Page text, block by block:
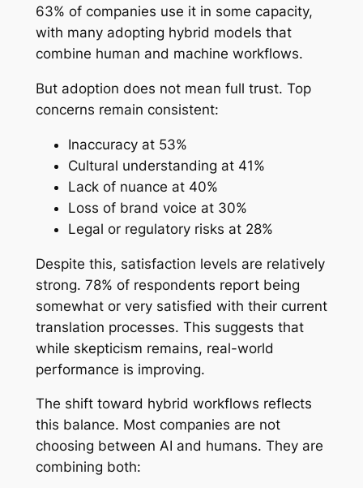
63% of companies use it in some capacity,
with many adopting hybrid models that
combine human and machine workflows.
But adoption does not mean full trust. Top
concerns remain consistent:
Inaccuracy at 53%
Cultural understanding at 41%
Lack of nuance at 40%
Loss of brand voice at 30%
Legal or regulatory risks at 28%
Despite this, satisfaction levels are relatively
strong. 78% of respondents report being
somewhat or very satisfied with their current
translation processes. This suggests that
while skepticism remains, real-world
performance is improving.
The shift toward hybrid workflows reflects
this balance. Most companies are not
choosing between AI and humans. They are
combining both: